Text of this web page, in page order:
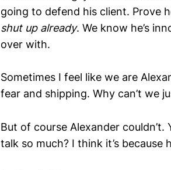
going to defend his client. Prove
shut up already. We know he’s
over with.
Sometimes I feel like we are
fear and shipping. Why can’t we
But of course Alexander
talk so much? I think it’s because